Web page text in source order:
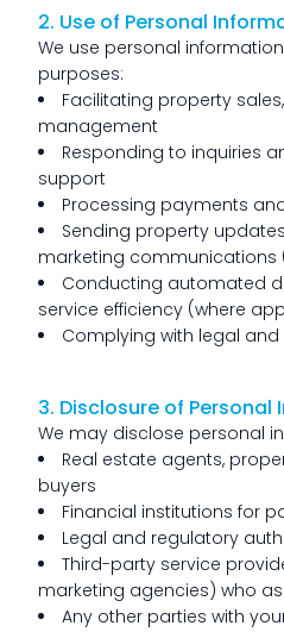
2. Use of Personal
We use personal
purposes:
Facilitating property
management
Responding to inquiries
support
Processing payments
Sending property
marketing communications
Conducting automated
service efficiency (where
Complying with legal
3. Disclosure of Personal
We may disclose personal
Real estate agents,
buyers
Financial institutions for
Legal and regulatory
Third-party service
marketing agencies) who
Any other parties with